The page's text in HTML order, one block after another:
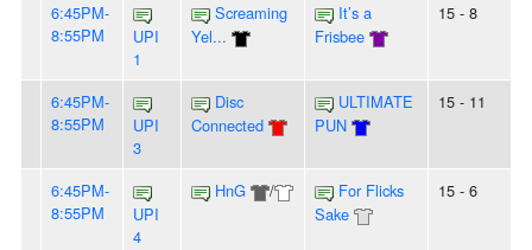
6:45PM-
8:55PM
UPI
1
Screaming
Yel...
It’s a
Frisbee
15 - 8
6:45PM-
8:55PM
UPI
3
Disc
Connected
ULTIMATE
PUN
15 - 11
6:45PM-
8:55PM
UPI
4
HnG /
For Flicks
Sake
15 - 6